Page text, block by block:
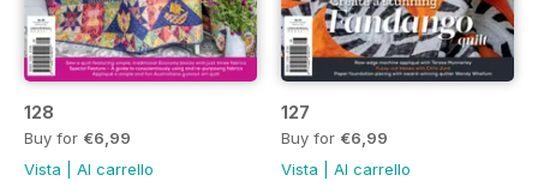
128
Buy for €6,99
Vista
Al carrello
127
Buy for €6,99
Vista
Al carrello